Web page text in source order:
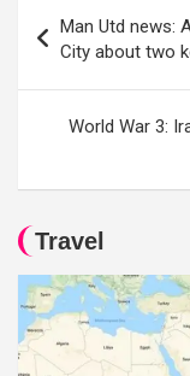
navigation
Man Utd news:
City about two
World War 3:
Travel